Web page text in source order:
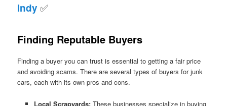
Indy ✅
Finding Reputable Buyers
Finding a buyer you can trust is essential to getting a fair price
and avoiding scams. There are several types of buyers for junk
cars, each with its own pros and cons.
Local Scrapyards:These businesses specialize in buying